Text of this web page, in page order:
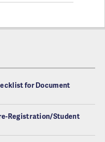
for Document
Registration/Student